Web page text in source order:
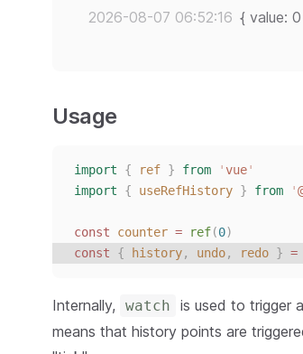
2026-08-07 06:52:16 { value:
Usage
import { ref } from 'vue'
import
{ useRefHistory } from '
const counter = ref(0)
const { history, undo, redo } =
Internally, watch
is used to trigger
means that history points are